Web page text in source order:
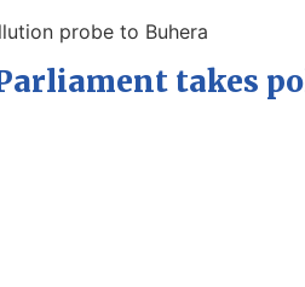
probe to Buhera
takes